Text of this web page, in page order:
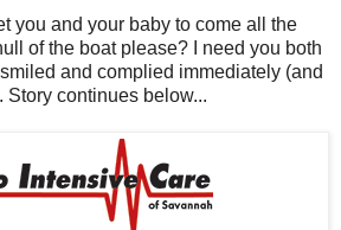
you and your baby to come all the
of the boat please? I need you both
and complied immediately (and
Story continues below...